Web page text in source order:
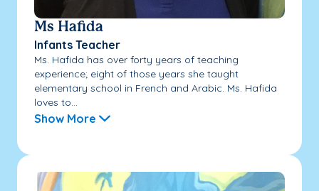
Ms Hafida
Infants Teacher
Ms. Hafida has over forty years of teaching
experience; eight of those years she taught
elementary school in French and Arabic. Ms. Hafida
loves to...
Show More